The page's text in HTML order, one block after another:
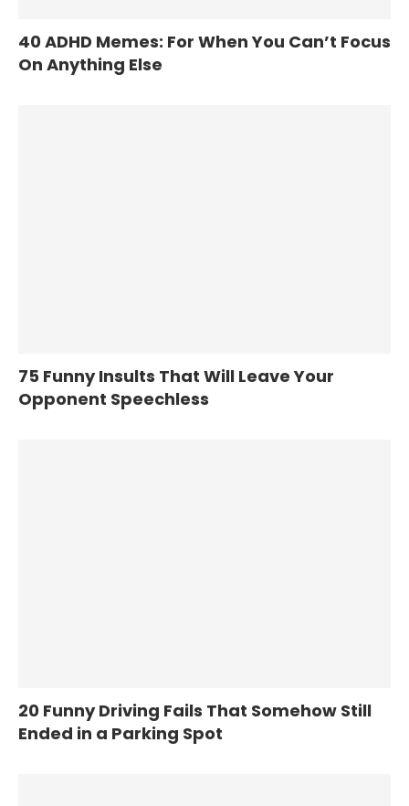
40 ADHD Memes: For When You Can’t Focus
On Anything Else
75 Funny Insults That Will Leave Your
Opponent Speechless
20 Funny Driving Fails That Somehow Still
Ended in a Parking Spot